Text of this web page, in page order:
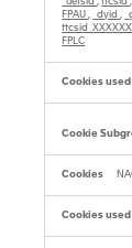
_uetsid, ttcsid,
FPAU, _dyid,
FPLC